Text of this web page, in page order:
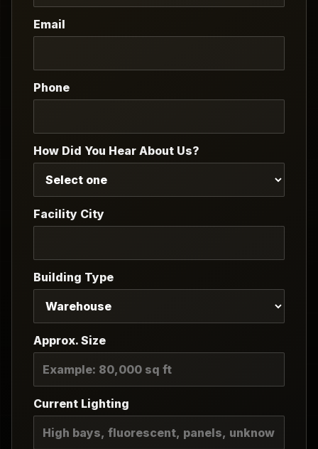
Email
Phone
How Did You Hear About Us?
Facility City
Building Type
Approx. Size
Current Lighting